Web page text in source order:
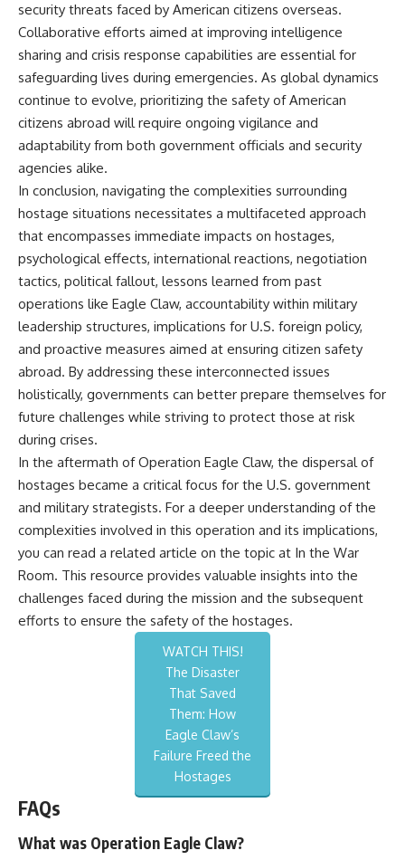
security threats faced by American citizens overseas.
Collaborative efforts aimed at improving intelligence
sharing and crisis response capabilities are essential for
safeguarding lives during emergencies. As global dynamics
continue to evolve, prioritizing the safety of American
citizens abroad will require ongoing vigilance and
adaptability from both government officials and security
agencies alike.
In conclusion, navigating the complexities surrounding
hostage situations necessitates a multifaceted approach
that encompasses immediate impacts on hostages,
psychological effects, international reactions, negotiation
tactics, political fallout, lessons learned from past
operations like Eagle Claw, accountability within military
leadership structures, implications for U.S. foreign policy,
and proactive measures aimed at ensuring citizen safety
abroad. By addressing these interconnected issues
holistically, governments can better prepare themselves for
future challenges while striving to protect those at risk
during crises.
In the aftermath of Operation Eagle Claw, the dispersal of
hostages became a critical focus for the U.S. government
and military strategists. For a deeper understanding of the
complexities involved in this operation and its implications,
you can read a related article on the topic at In the War
Room. This resource provides valuable insights into the
challenges faced during the mission and the subsequent
efforts to ensure the safety of the hostages.
WATCH THIS!
The Disaster
That Saved
Them: How
Eagle Claw’s
Failure Freed the
Hostages
FAQs
What was Operation Eagle Claw?